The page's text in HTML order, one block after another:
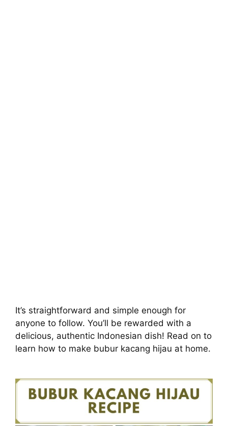
It’s straightforward and simple enough for
anyone to follow. You’ll be rewarded with a
delicious, authentic Indonesian dish! Read on to
learn how to make bubur kacang hijau at home.